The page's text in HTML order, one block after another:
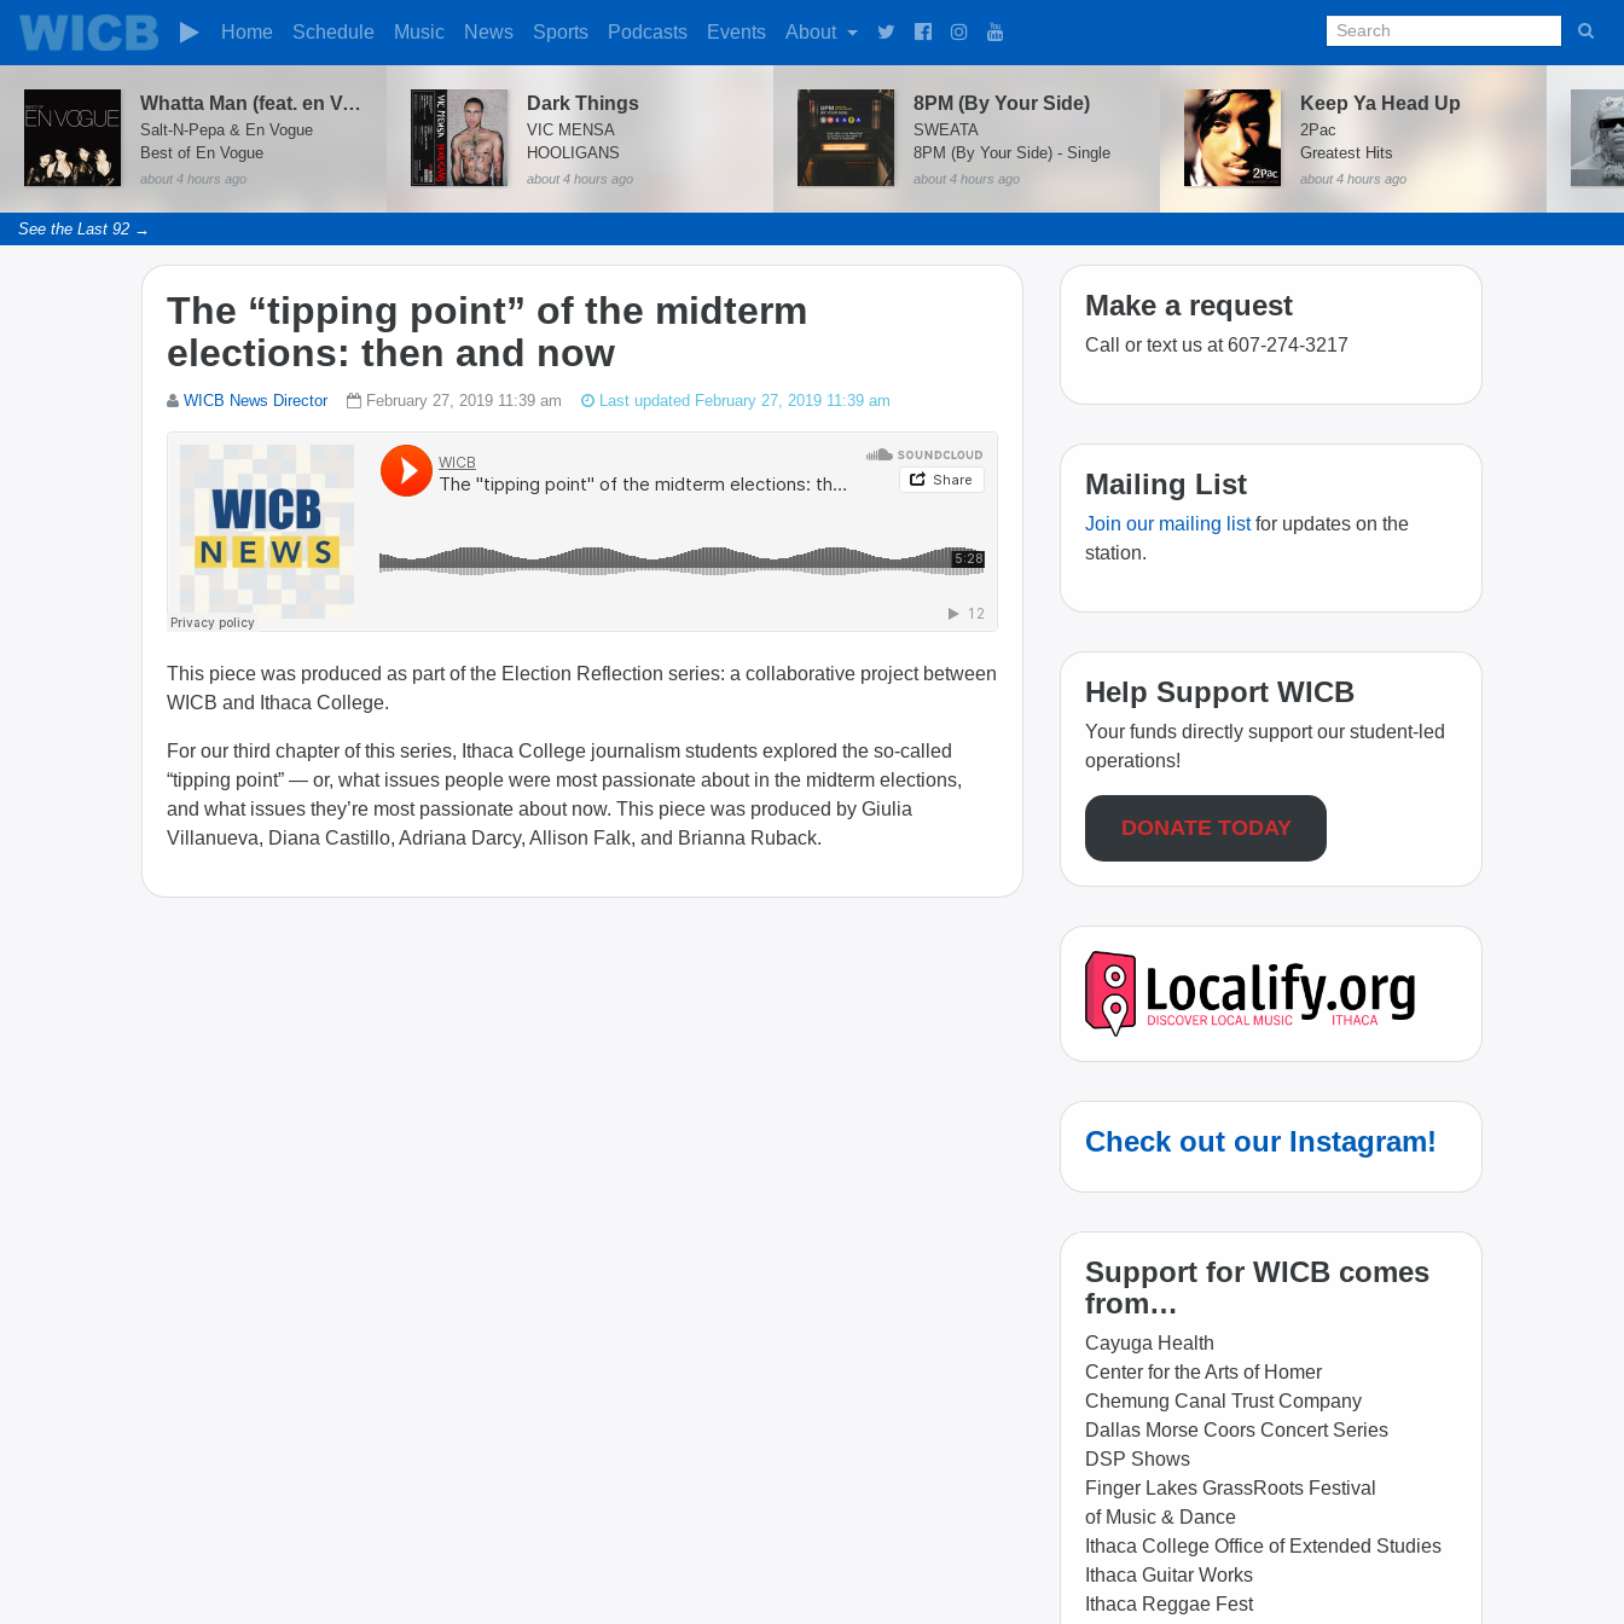
Home Schedule Music News Sports Podcasts Events About
Whatta Man (feat. en Vogue)
Salt-N-Pepa & En Vogue
Best of En Vogue
about 4 hours ago
Dark Things
VIC MENSA
HOOLIGANS
about 4 hours ago
8PM (By Your Side)
SWEATA
8PM (By Your Side) - Single
about 4 hours ago
Keep Ya Head Up
2Pac
Greatest Hits
about 4 hours ago
See the Last 92 →
The “tipping point” of the midterm
elections: then and now
WICB News Director February 27, 2019 11:39 am Last updated February 27, 2019 11:39 am
This piece was produced as part of the Election Reflection series: a collaborative project between
WICB and Ithaca College.
For our third chapter of this series, Ithaca College journalism students explored the so-called
“tipping point” — or, what issues people were most passionate about in the midterm elections,
and what issues they’re most passionate about now. This piece was produced by Giulia
Villanueva, Diana Castillo, Adriana Darcy, Allison Falk, and Brianna Ruback.
Make a request
Call or text us at 607-274-3217
Mailing List
Join our mailing listfor updates on the
station.
Help Support WICB
Your funds directly support our student-led
operations!
DONATE TODAY
Check out our Instagram!
Support for WICB comes
from…
Cayuga Health
Center for the Arts of Homer
Chemung Canal Trust Company
Dallas Morse Coors Concert Series
DSP Shows
Finger Lakes GrassRoots Festival
of Music & Dance
Ithaca College Office of Extended Studies
Ithaca Guitar Works
Ithaca Reggae Fest